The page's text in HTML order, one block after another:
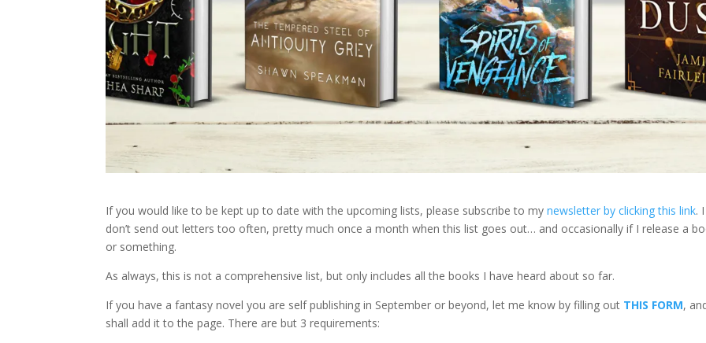
If you would like to be kept up to date with the upcoming lists, please subscribe to mynewsletter by clicking this link. I
don’t send out letters too often, pretty much once a month when this list goes out… and occasionally if I release a
or something.
As always, this is not a comprehensive list, but only includes all the books I have heard about so far.
If you have a fantasy novel you are self publishing in September or beyond, let me know by filling out THIS FORM,
shall add it to the page. There are but 3 requirements: